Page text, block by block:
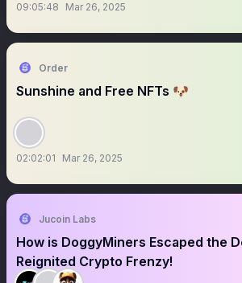
09:05:48 Mar 26, 2025
Order
Sunshine and Free NFTs 🐶
02:02:01 Mar 26, 2025
Jucoin Labs
How is DoggyMiners Escaped the
Reignited Crypto Frenzy!